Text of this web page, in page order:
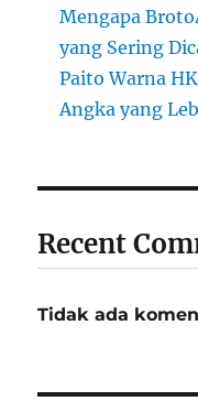
Mengapa
yang Sering
Paito Warna
Angka yang
Recent
Tidak ada